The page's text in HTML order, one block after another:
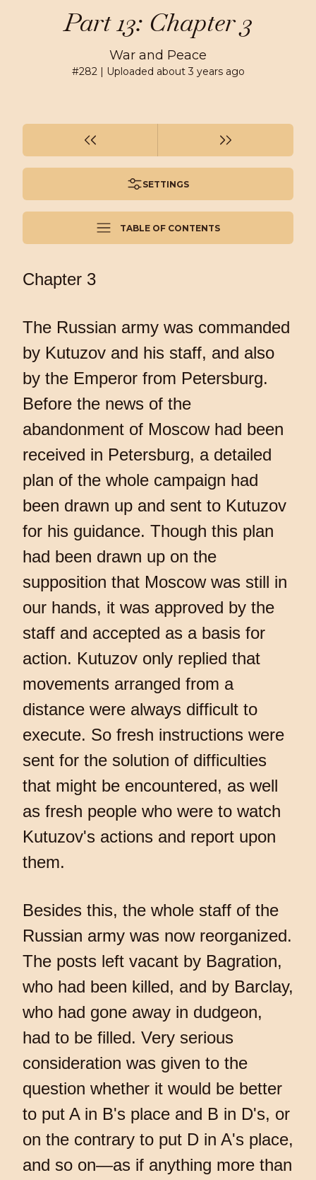
Part 13: Chapter 3
War and Peace
#282| Uploaded about 3 years ago
SETTINGS
TABLE OF CONTENTS
Chapter 3
The Russian army was commanded
by Kutuzov and his staff, and also
by the Emperor from Petersburg.
Before the news of the
abandonment of Moscow had been
received in Petersburg, a detailed
plan of the whole campaign had
been drawn up and sent to Kutuzov
for his guidance. Though this plan
had been drawn up on the
supposition that Moscow was still in
our hands, it was approved by the
staff and accepted as a basis for
action. Kutuzov only replied that
movements arranged from a
distance were always difficult to
execute. So fresh instructions were
sent for the solution of difficulties
that might be encountered, as well
as fresh people who were to watch
Kutuzov's actions and report upon
them.
Besides this, the whole staff of the
Russian army was now reorganized.
The posts left vacant by Bagration,
who had been killed, and by Barclay,
who had gone away in dudgeon,
had to be filled. Very serious
consideration was given to the
question whether it would be better
to put A in B's place and B in D's, or
on the contrary to put D in A's place,
and so on—as if anything more than